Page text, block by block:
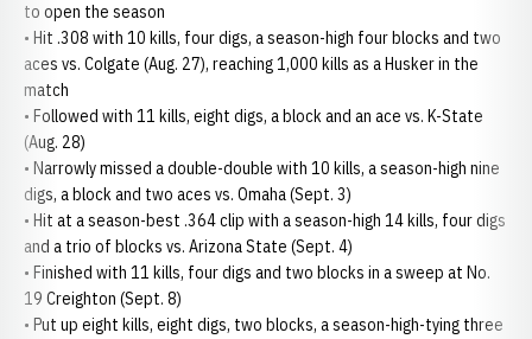
to open the season
• Hit .308 with 10 kills, four digs, a season-high four blocks and two
aces vs. Colgate (Aug. 27), reaching 1,000 kills as a Husker in the
match
• Followed with 11 kills, eight digs, a block and an ace vs. K-State
(Aug. 28)
• Narrowly missed a double-double with 10 kills, a season-high nine
digs, a block and two aces vs. Omaha (Sept. 3)
• Hit at a season-best .364 clip with a season-high 14 kills, four digs
and a trio of blocks vs. Arizona State (Sept. 4)
• Finished with 11 kills, four digs and two blocks in a sweep at No.
19 Creighton (Sept. 8)
• Put up eight kills, eight digs, two blocks, a season-high-tying three